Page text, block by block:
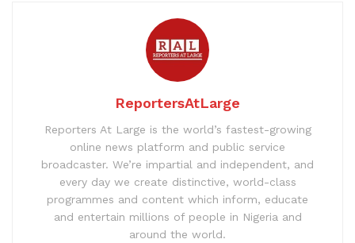
ReportersAtLarge
Reporters At Large is the world’s fastest-growing
online news platform and public service
broadcaster. We’re impartial and independent, and
every day we create distinctive, world-class
programmes and content which inform, educate
and entertain millions of people in Nigeria and
around the world.